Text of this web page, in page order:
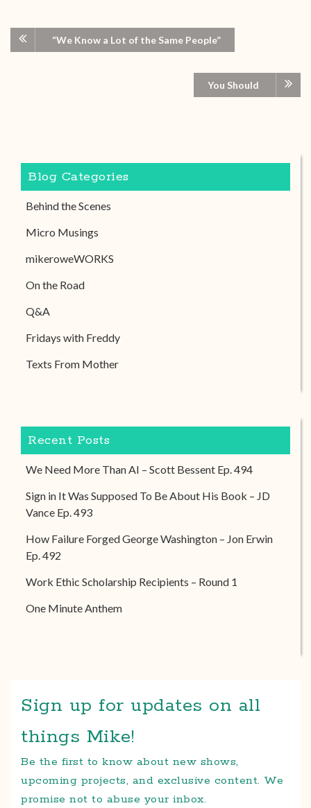
“We Know a Lot of the Same People”
You Should
Blog Categories
Behind the Scenes
Micro Musings
mikeroweWORKS
On the Road
Q&A
Fridays with Freddy
Texts From Mother
Recent Posts
We Need More Than AI – Scott Bessent Ep. 494
Sign in It Was Supposed To Be About His Book – JD
Vance Ep. 493
How Failure Forged George Washington – Jon Erwin
Ep. 492
Work Ethic Scholarship Recipients – Round 1
One Minute Anthem
Sign up for updates on all
things Mike!
Be the first to know about new shows,
upcoming projects, and exclusive content. We
promise not to abuse your inbox.